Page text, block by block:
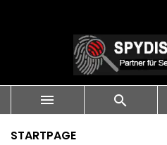
 
STARTPAGE